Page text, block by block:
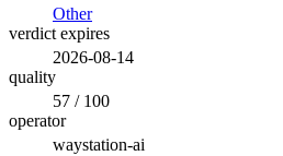
Other
verdict expires
2026-08-14
quality
57 / 100
operator
waystation-ai